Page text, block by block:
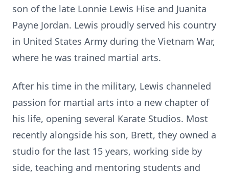
son of the late Lonnie Lewis Hise and Juanita
Payne Jordan. Lewis proudly served his country
in United States Army during the Vietnam War,
where he was trained martial arts.
After his time in the military, Lewis channeled
passion for martial arts into a new chapter of
his life, opening several Karate Studios. Most
recently alongside his son, Brett, they owned a
studio for the last 15 years, working side by
side, teaching and mentoring students and